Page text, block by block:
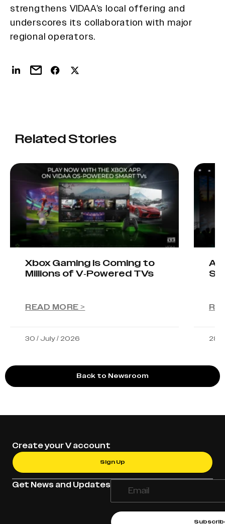
strengthens VIDAA’s local offering and
underscores its collaboration with major
regional operators.
Related Stories
Xbox Gaming Is Coming to
Millions of V-Powered TVs
READ MORE >
30 / July / 2026 28 /
Back to Newsroom
Get News and Updates
Create your V account
Sign Up